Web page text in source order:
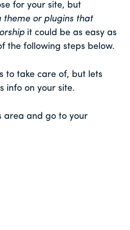
for your site, but
theme or plugins that
it could be as easy as
the following steps below.
to take care of, but lets
info on your site.
area and go to your